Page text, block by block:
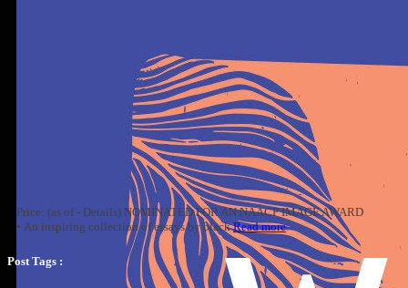
Price: (as of - Details) NOMINATED FOR AN NAACP IMAGE AWARD
• An inspiring collection of essays by blackRead more
Post Tags :